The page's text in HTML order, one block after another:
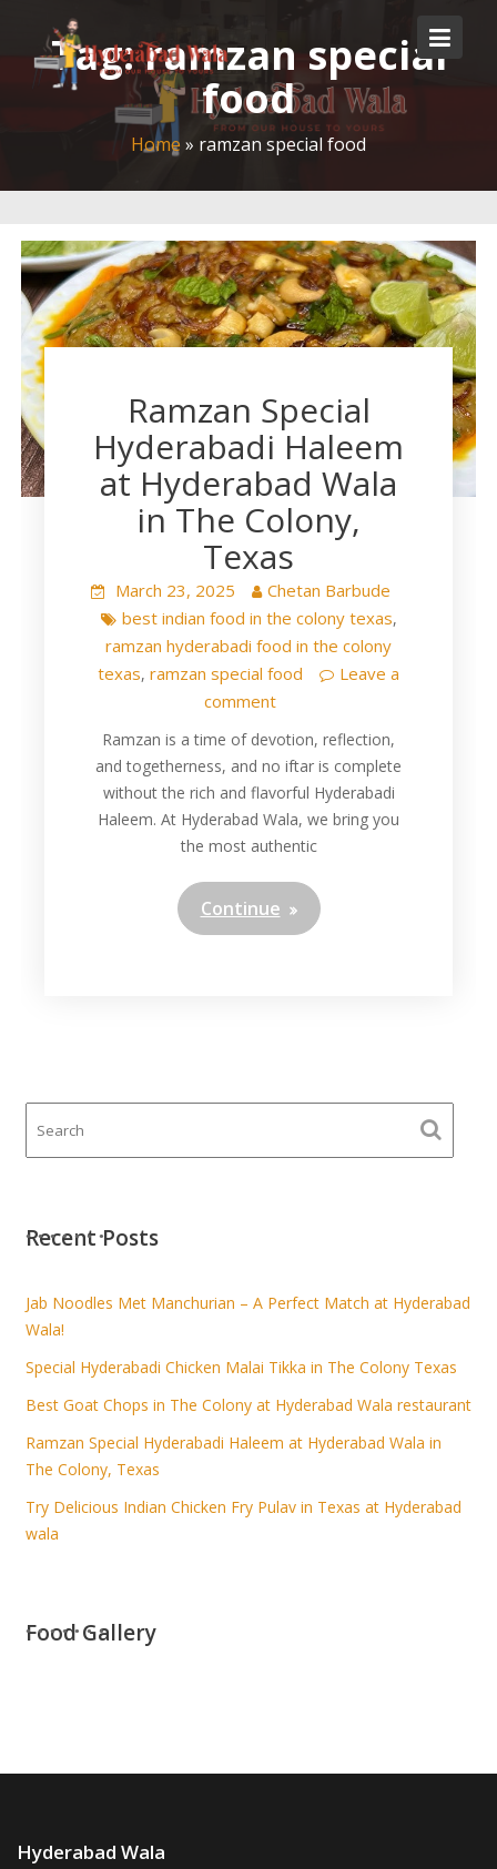
contentTag:ramzan special
food
Home » ramzan special food
Ramzan Special
Hyderabadi Haleem
at Hyderabad Wala
in The Colony,
Texas
March 23, 2025
Chetan Barbude
best indian food in the colony texas,
ramzan hyderabadi food in the colony
texas, ramzan special food
Leave a
comment
Ramzan is a time of devotion, reflection,
and togetherness, and no iftar is complete
without the rich and flavorful Hyderabadi
Haleem. At Hyderabad Wala, we bring you
the most authentic
Continue
Recent Posts
Jab Noodles Met Manchurian – A Perfect Match at Hyderabad
Wala!
Special Hyderabadi Chicken Malai Tikka in The Colony Texas
Best Goat Chops in The Colony at Hyderabad Wala restaurant
Ramzan Special Hyderabadi Haleem at Hyderabad Wala in
The Colony, Texas
Try Delicious Indian Chicken Fry Pulav in Texas at Hyderabad
wala
Food Gallery
Hyderabad Wala